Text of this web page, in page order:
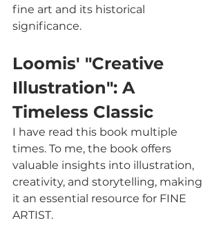
fine art and its historical
significance.
Loomis' "Creative
Illustration": A
Timeless Classic
I have read this book multiple
times. To me, the book offers
valuable insights into illustration,
creativity, and storytelling, making
it an essential resource for FINE
ARTIST.